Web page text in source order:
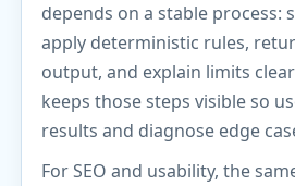
depends on a stable process:
apply deterministic rules,
output, and explain limits
keeps those steps visible so
results and diagnose edge
For SEO and usability, the